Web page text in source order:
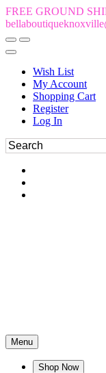
FREE GROUND
Wish List
My Account
Shopping Cart
Register
Log In
Menu
Shop Now